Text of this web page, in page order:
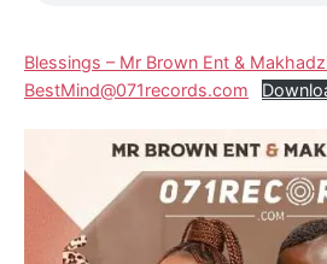
Blessings – Mr Brown Ent &
BestMind@071records.com